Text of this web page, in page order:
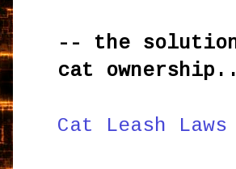
-- the
cat
Cat Leash Laws